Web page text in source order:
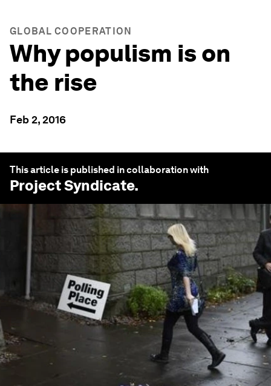
GLOBAL COOPERATION
Why populism is on
the rise
Feb 2, 2016
This article is published in collaboration with
Project Syndicate.